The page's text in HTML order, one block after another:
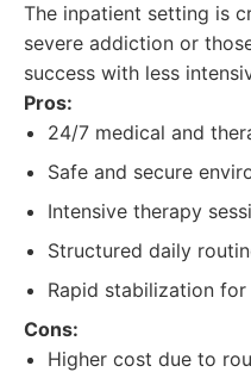
The inpatient setting is
severe addiction or
success with less
Pros:
24/7 medical and
Safe and secure
Intensive therapy
Structured daily
Rapid stabilization
Cons:
Higher cost due to